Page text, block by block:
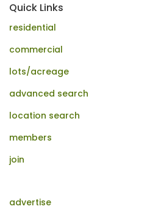
Quick Links
residential
commercial
lots/acreage
advanced search
location search
members
join
advertise